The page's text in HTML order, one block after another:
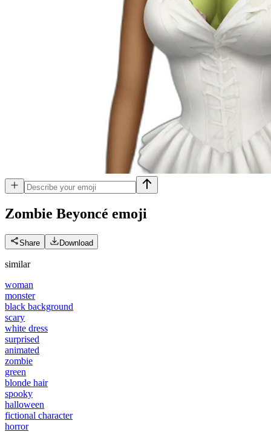
Zombie Beyoncé emoji
Share Download
similar
woman
monster
black background
scary
white dress
surprised
animated
zombie
green
blonde hair
spooky
halloween
fictional character
horror